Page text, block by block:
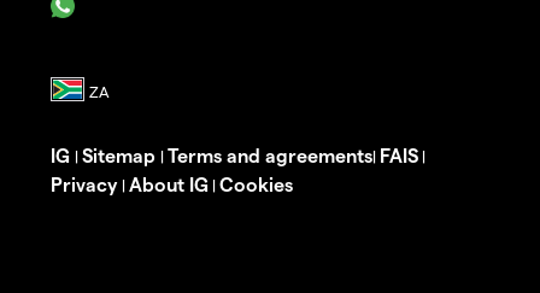
IG | Sitemap | Terms and agreements| FAIS |
Privacy | About IG | Cookies